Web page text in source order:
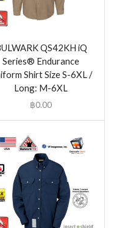
QS42KH iQ
Series® Endurance
Shirt Size S-6XL /
Long: M-6XL
฿0.00